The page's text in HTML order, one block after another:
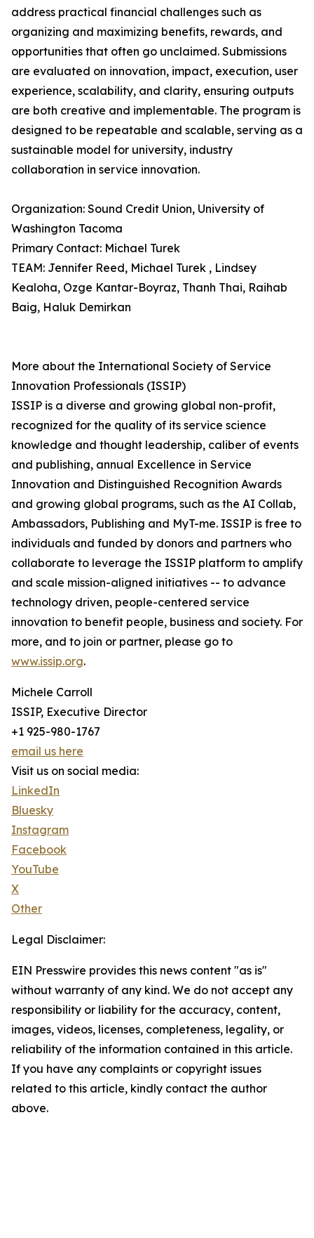
address practical financial challenges such as
organizing and maximizing benefits, rewards, and
opportunities that often go unclaimed. Submissions
are evaluated on innovation, impact, execution, user
experience, scalability, and clarity, ensuring outputs
are both creative and implementable. The program is
designed to be repeatable and scalable, serving as a
sustainable model for university‚ industry
collaboration in service innovation.
Organization: Sound Credit Union, University of
Washington Tacoma
Primary Contact: Michael Turek
TEAM: Jennifer Reed, Michael Turek , Lindsey
Kealoha, Ozge Kantar-Boyraz, Thanh Thai, Raihab
Baig, Haluk Demirkan
More about the International Society of Service
Innovation Professionals (ISSIP)
ISSIP is a diverse and growing global non-profit,
recognized for the quality of its service science
knowledge and thought leadership, caliber of events
and publishing, annual Excellence in Service
Innovation and Distinguished Recognition Awards
and growing global programs, such as the AI Collab,
Ambassadors, Publishing and MyT-me. ISSIP is free to
individuals and funded by donors and partners who
collaborate to leverage the ISSIP platform to amplify
and scale mission-aligned initiatives -- to advance
technology driven, people-centered service
innovation to benefit people, business and society. For
more, and to join or partner, please go to
www.issip.org.
Michele Carroll
ISSIP, Executive Director
+1 925-980-1767
email us here
Visit us on social media:
LinkedIn
Bluesky
Instagram
Facebook
YouTube
X
Other
Legal Disclaimer:
EIN Presswire provides this news content "as is"
without warranty of any kind. We do not accept any
responsibility or liability for the accuracy, content,
images, videos, licenses, completeness, legality, or
reliability of the information contained in this article.
If you have any complaints or copyright issues
related to this article, kindly contact the author
above.